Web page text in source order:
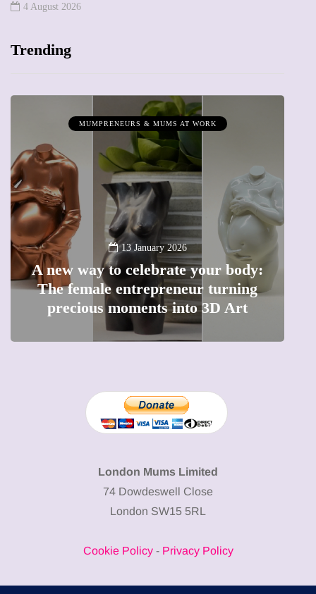
4 August 2026
Trending
MUMPRENEURS & MUMS AT WORK
13 January 2026
A new way to celebrate your body:
The female entrepreneur turning
precious moments into 3D Art
London Mums Limited
74 Dowdeswell Close
London SW15 5RL
Cookie Policy- Privacy Policy